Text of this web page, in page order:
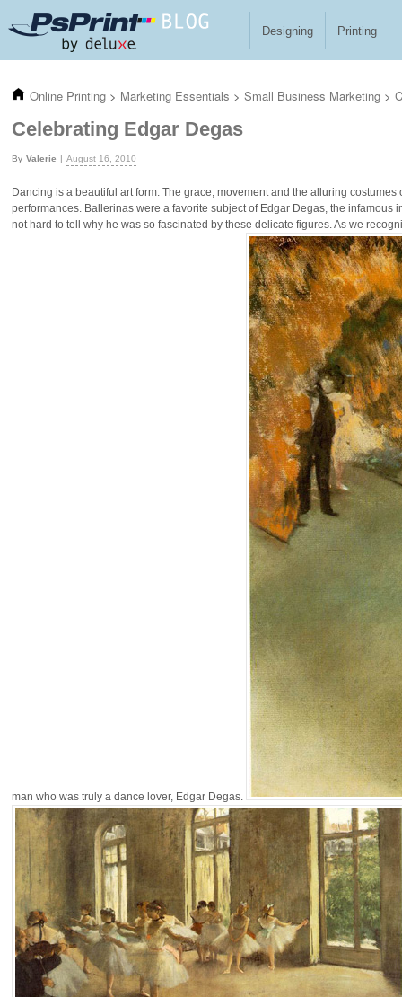
Designing Printing
Online Printing > Marketing Essentials > Small Business Marketing >
Celebrating Edgar Degas
Valerie August 16, 2010
Dancing is a beautiful art form. The grace, movement and the alluring
performances. Ballerinas were a favorite subject of Edgar Degas, the infamous
not hard to tell why he was so fascinated by these delicate figures. As we
man who was truly a dance lover, Edgar Degas.